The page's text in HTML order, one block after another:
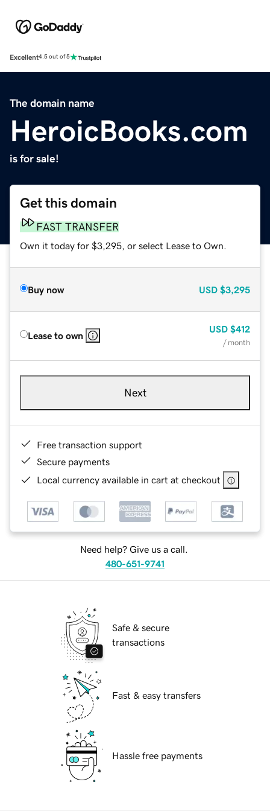
Excellent4.5 out of 5
The domain name
HeroicBooks.com
is for sale!
Get this domain
FAST TRANSFER
Own it today for $3,295, or select Lease to Own.
Buy now USD $3,295
Lease to own
USD $412
/ month
Next
Free transaction support
Secure payments
Local currency available in cart at checkout
Need help? Give us a call.
480-651-9741
Safe & secure
transactions
Fast & easy transfers
Hassle free payments